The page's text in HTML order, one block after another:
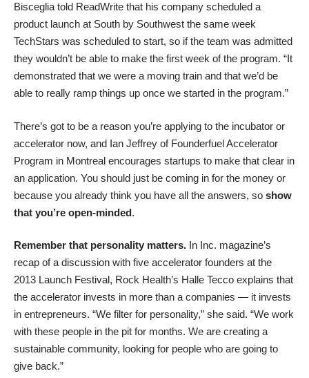
Biscegliatold ReadWrite that his company scheduled a
product launch at South by Southwest the same week
TechStars was scheduled to start, so if the team was admitted
they wouldn’t be able to make the first week of the program. “It
demonstrated that we were a moving train and that we’d be
able to really ramp things up once we started in the program.”
There’s got to be a reason you’re applying to the incubator or
accelerator now, and Ian Jeffrey of Founderfuel Accelerator
Program in Montreal encourages startups to make that clear in
an application. You should just be coming in for the money or
because you already think you have all the answers, so show
that you’re open-minded.
Remember that personality matters. In Inc. magazine’s
recap of a discussion with five accelerator founders at the
2013 Launch Festival, Rock Health’s Halle Tecco explains that
the accelerator invests in more than a companies — it invests
in entrepreneurs. “We filter for personality,” she said. “We work
with these people in the pit for months. We are creating a
sustainable community, looking for people who are going to
give back.”